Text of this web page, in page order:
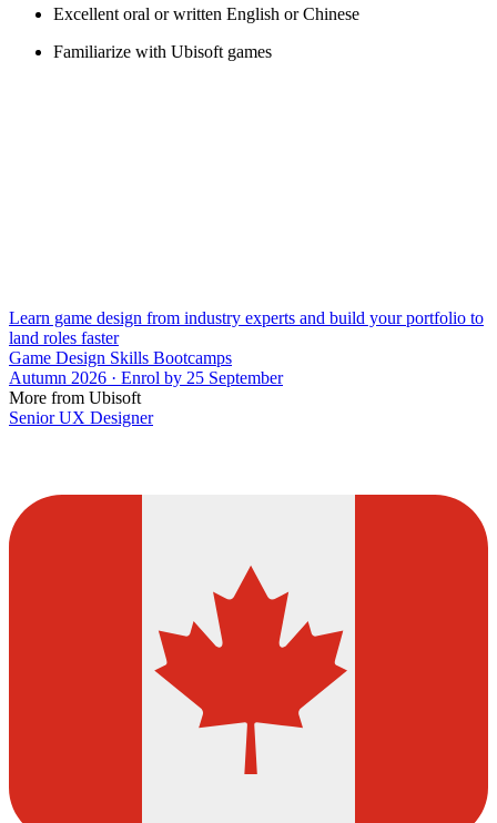
Excellent oral or written English or Chinese
Familiarize with Ubisoft games
Learn game design from industry experts and build your portfolio to
land roles faster
Game Design Skills Bootcamps
Autumn 2026 · Enrol by 25 September
More from Ubisoft
Senior UX Designer